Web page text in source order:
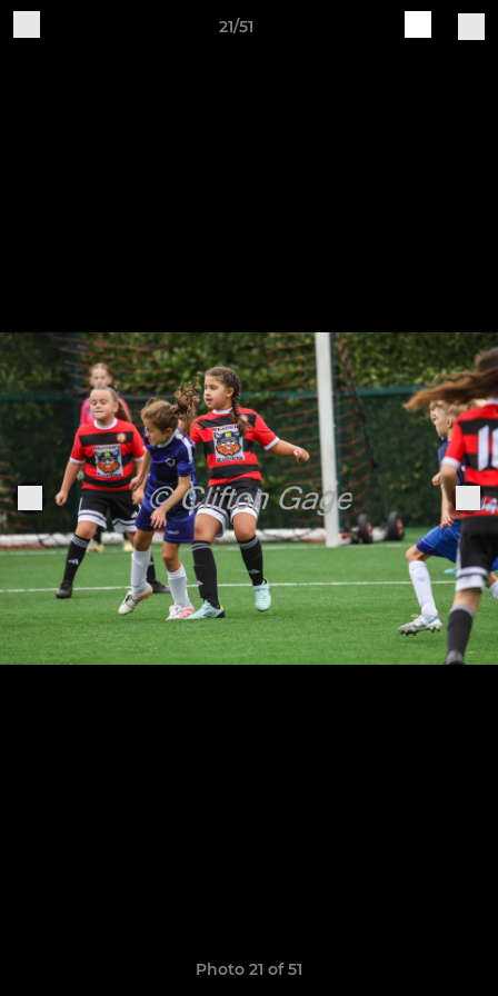
21/51
Photo 21 of 51